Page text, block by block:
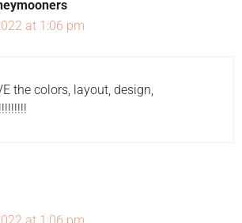
at 1:06 pm
the colors, layout, design,